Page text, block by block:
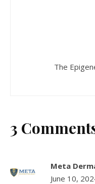
The
3
Meta
June 10,